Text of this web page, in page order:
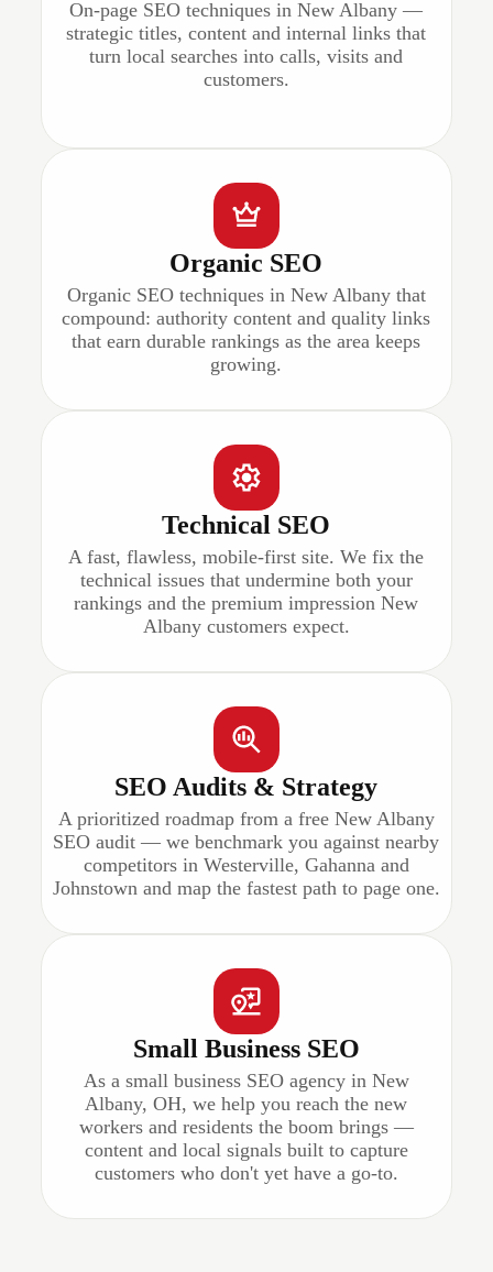
On-page SEO techniques in New Albany —
strategic titles, content and internal links that
turn local searches into calls, visits and
customers.
Organic SEO
Organic SEO techniques in New Albany that
compound: authority content and quality links
that earn durable rankings as the area keeps
growing.
Technical SEO
A fast, flawless, mobile-first site. We fix the
technical issues that undermine both your
rankings and the premium impression New
Albany customers expect.
SEO Audits & Strategy
A prioritized roadmap from a free New Albany
SEO audit — we benchmark you against nearby
competitors in Westerville, Gahanna and
Johnstown and map the fastest path to page one.
Small Business SEO
As a small business SEO agency in New
Albany, OH, we help you reach the new
workers and residents the boom brings —
content and local signals built to capture
customers who don't yet have a go-to.